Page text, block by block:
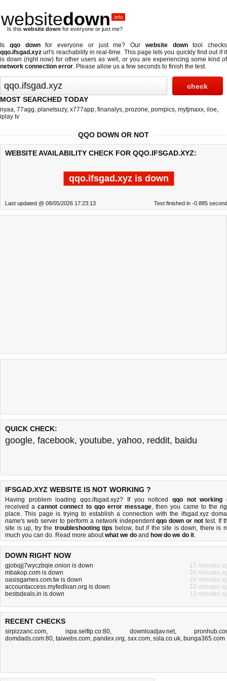
websitedown .info
Is this website down for everyone or just me?
Is qqo downfor everyone or just me? Our website downtool checks
qqo.ifsgad.xyz url's reachability in real-time. This page lets you quickly find out ifit
is down (right now) for other users as well, or you are experiencing some kind of
network connection error. Please allow us a few seconds to finish the test.
MOST SEARCHED TODAY
nyaa, 77agg, planetsuzy, x777app, finanalys, prozone, pornpics, mytjmaxx, iloe,
iplay tv
QQO DOWN OR NOT
WEBSITE AVAILABILITY CHECK FOR QQO.IFSGAD.XYZ:
qqo.ifsgad.xyz is down
Last updated @ 08/05/2026 17:23:13 Test finished in -0.885
QUICK CHECK:
google, facebook, youtube, yahoo, reddit, baidu
IFSGAD.XYZ WEBSITE IS NOT WORKING ?
Having problem loading qqo.ifsgad.xyz? If you noticed qqo not working
received acannot connect to qqo error message, then you came to the
place. This page is trying to establish a connection with the ifsgad.xyz
name's web server to perform a network independentqqo down or not test. If
site is up, try the troubleshooting tips below, but if the site is down, there is
much you can do. Read more aboutwhat we do and how do we do it.
DOWN RIGHT NOW
gjobqjj7wyczbqie.onion is down
17 minutes
mbakop.com is down
26 minutes
oasisgames.com.tw is down
29 minutes
accountaccess.myfedloan.org is down
10 minutes
bestsdeals.in is down
13 minutes
RECENT CHECKS
sirpizzanc.com,ispa.selfip.co:80, downloadjav.net,
domdads.com:80, taiwebs.com, pandex.org, sxx.com, ssla.co.uk, bunga365.com